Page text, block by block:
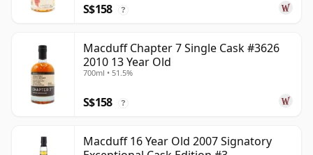
S$158 ?
Macduff Chapter 7 Single Cask #3626
2010 13 Year Old
700ml • 51.5%
S$158 ?
Macduff 16 Year Old 2007 Signatory